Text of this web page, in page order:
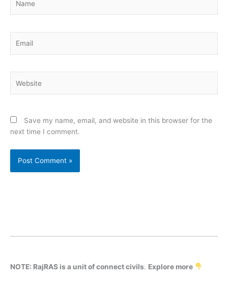
Save my name, email, and website in this browser for the
next time I comment.
NOTE: RajRAS is a unit of connect civils. Explore more